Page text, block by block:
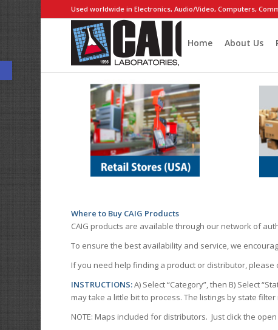
Open toolbar
Used worldwide in Electronics, Audio/Video, Computers,
Home About Us
Where to Buy CAIG Products
CAIG products are available through our network of
To ensure the best availability and service, we
If you need help finding a product or distributor, please
INSTRUCTIONS:A) Select “Category”, then B) Select
may take a little bit to process. The listings by state
NOTE: Maps included for distributors. Just click the